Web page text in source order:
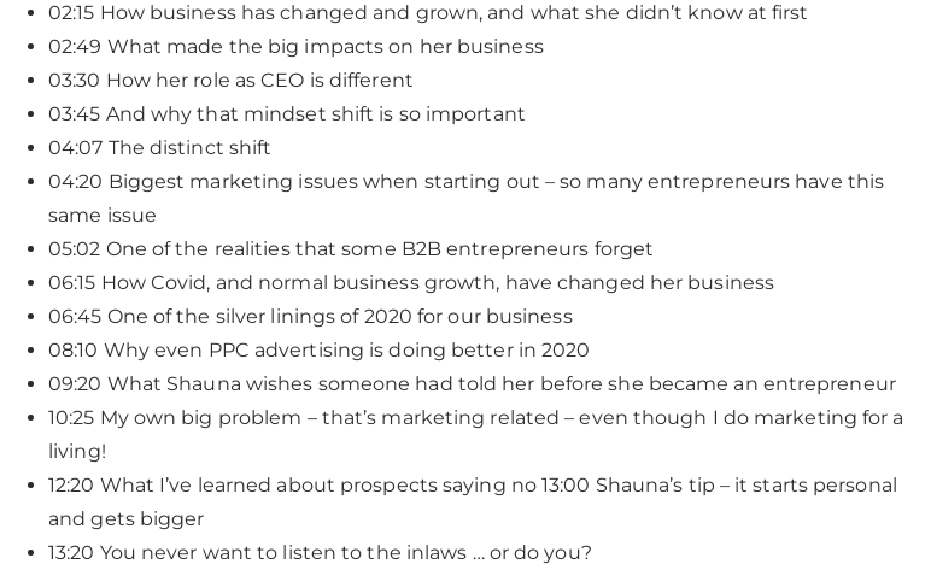
02:15 How business has changed and grown, and what she didn’t know at first
02:49 What made the big impacts on her business
03:30 How her role as CEO is different
03:45 And why that mindset shift is so important
04:07 The distinct shift
04:20 Biggest marketing issues when starting out – so many entrepreneurs have this
same issue
05:02 One of the realities that some B2B entrepreneurs forget
06:15 How Covid, and normal business growth, have changed her business
06:45 One of the silver linings of 2020 for our business
08:10 Why even PPC advertising is doing better in 2020
09:20 What Shauna wishes someone had told her before she became an entrepreneur
10:25 My own big problem – that’s marketing related – even though I do marketing for a
living!
12:20 What I’ve learned about prospects saying no 13:00 Shauna’s tip – it starts personal
and gets bigger
13:20 You never want to listen to the inlaws … or do you?